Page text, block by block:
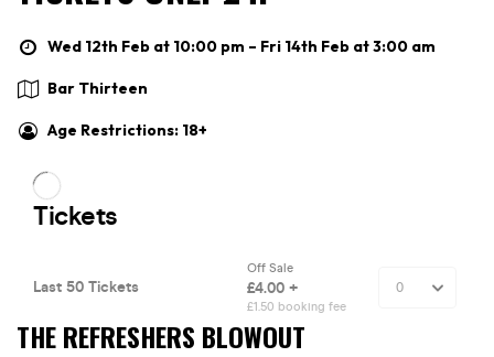
Wed 12th Feb at 10:00 pm – Fri 14th Feb at 3:00 am
Bar Thirteen
Age Restrictions: 18+
THE REFRESHERS BLOWOUT